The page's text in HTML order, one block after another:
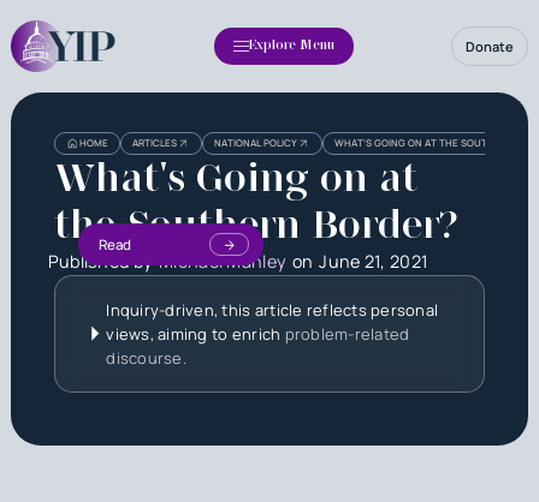
Explore Menu Donate
HOME ARTICLES NATIONAL POLICY WHAT'S GOING ON AT THE SOUTHERN
What's Going on at
the Southern Border?
Published byMichael ManleyonJune 21, 2021
Read
Inquiry-driven, this article reflects personal
views, aiming to enrich problem-related
discourse.